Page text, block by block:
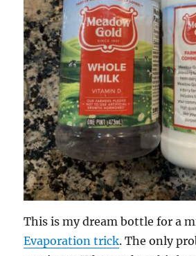
This is my dream bottle for a
Evaporation trick. The only